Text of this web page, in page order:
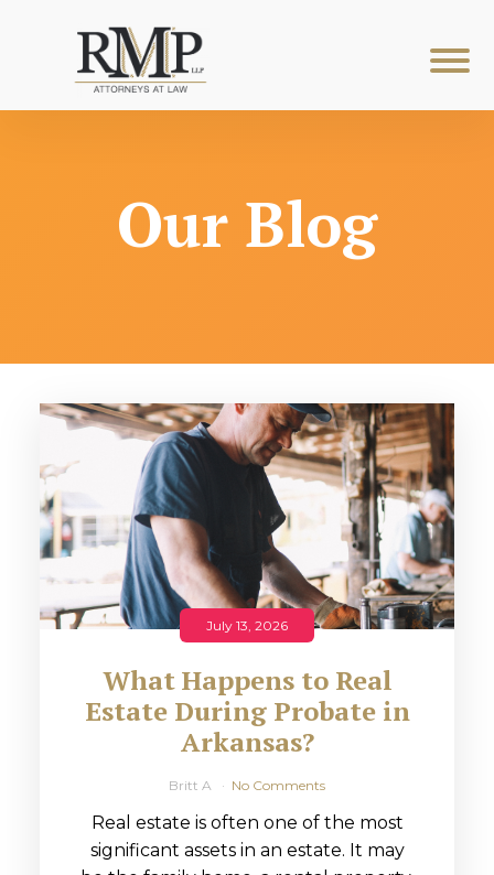
Our Blog
July 13, 2026
What Happens to Real
Estate During Probate in
Arkansas?
Britt A No Comments
Real estate is often one of the most
significant assets in an estate. It may